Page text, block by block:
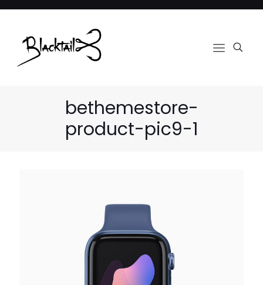
bethemestore-
product-pic9-1